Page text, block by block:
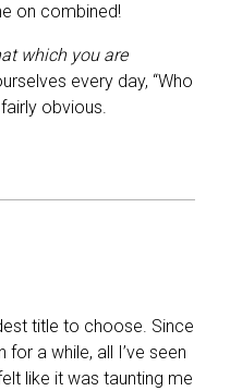
on combined!
which you are
every day, “Who
obvious.
title to choose. Since
for a while, all I’ve seen
like it was taunting me